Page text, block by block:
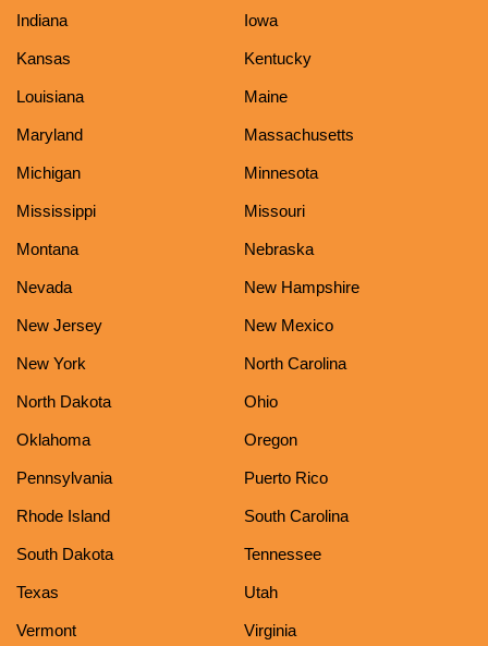
Indiana Iowa
Kansas Kentucky
Louisiana Maine
Maryland Massachusetts
Michigan Minnesota
Mississippi Missouri
Montana Nebraska
Nevada New Hampshire
New Jersey New Mexico
New York North Carolina
North Dakota Ohio
Oklahoma Oregon
Pennsylvania Puerto Rico
Rhode Island South Carolina
South Dakota Tennessee
Texas Utah
Vermont Virginia